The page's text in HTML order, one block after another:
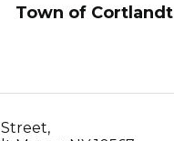
Town of Cortlandt
Street